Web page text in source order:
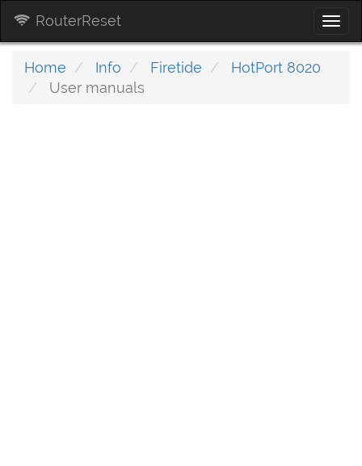
RouterReset
Home Info Firetide
HotPort 8020
User manuals